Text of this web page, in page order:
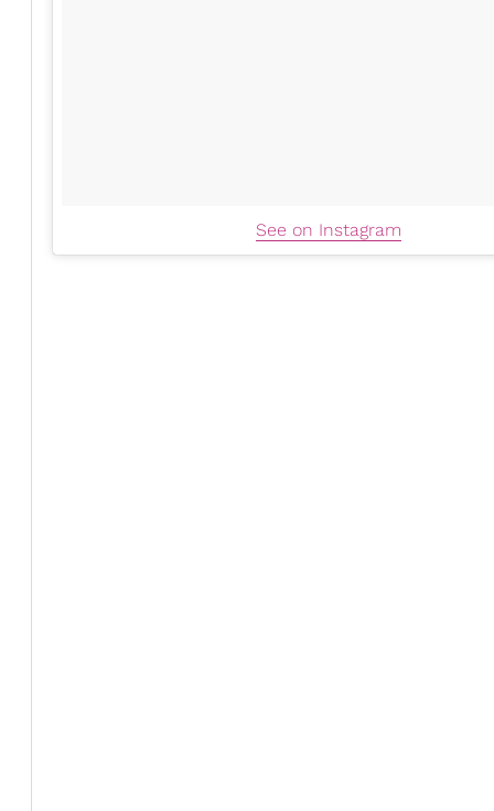
See on Instagram
"I admire them and how brave they are to even do
place to prevent things like this [from] happening,
platform to do so. So it was just important to me to
Anela's Vintage (Anela is Chase's middle name) is a
can shop on the site, it's also a go-to spot for stylists
The boutique is also a full-circle moment as T-Boz
Scrubs" singer opens up about how proud she is of